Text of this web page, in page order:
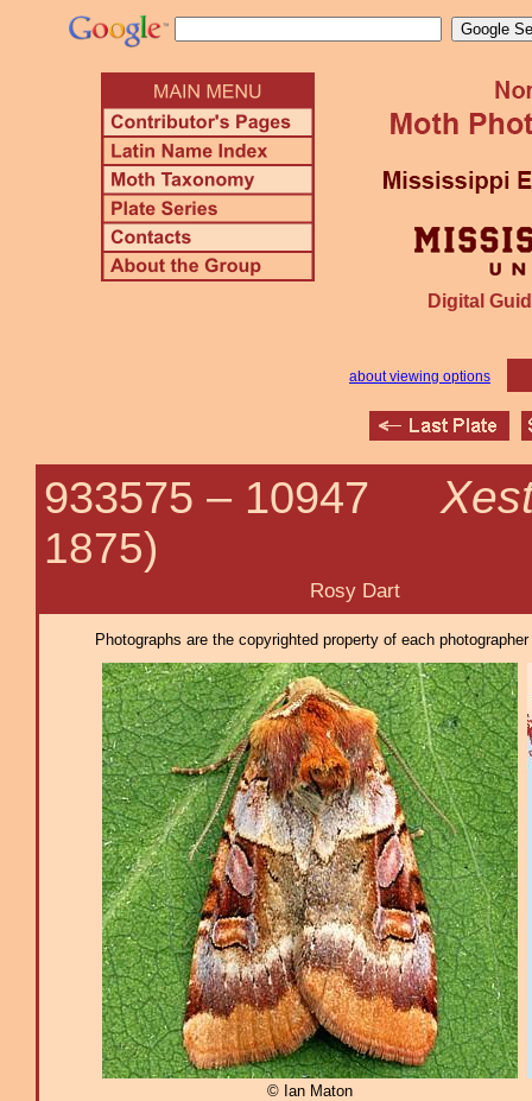
Digital
about viewing options
933575 – 10947
1875)
Rosy Dart
Photographs are the copyrighted property of each
© Ian Maton